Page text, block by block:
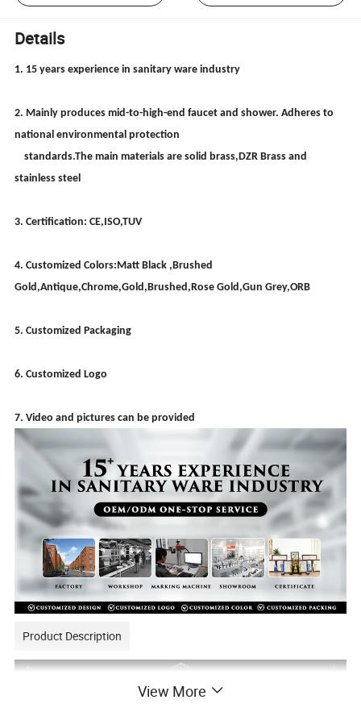
Details
1. 15 years experience in sanitary ware industry
2. Mainly produces mid-to-high-end faucet and shower. Adheres to
national environmental protection
standards.The main materials are solid brass,DZR Brass and
stainless steel
3. Certification: CE,ISO,TUV
4. Customized Colors:Matt Black ,Brushed
Gold,Antique,Chrome,Gold,Brushed,Rose Gold,Gun Grey,ORB
5. Customized Packaging
6. Customized Logo
7. Video and pictures can be provided
Product Description
View More